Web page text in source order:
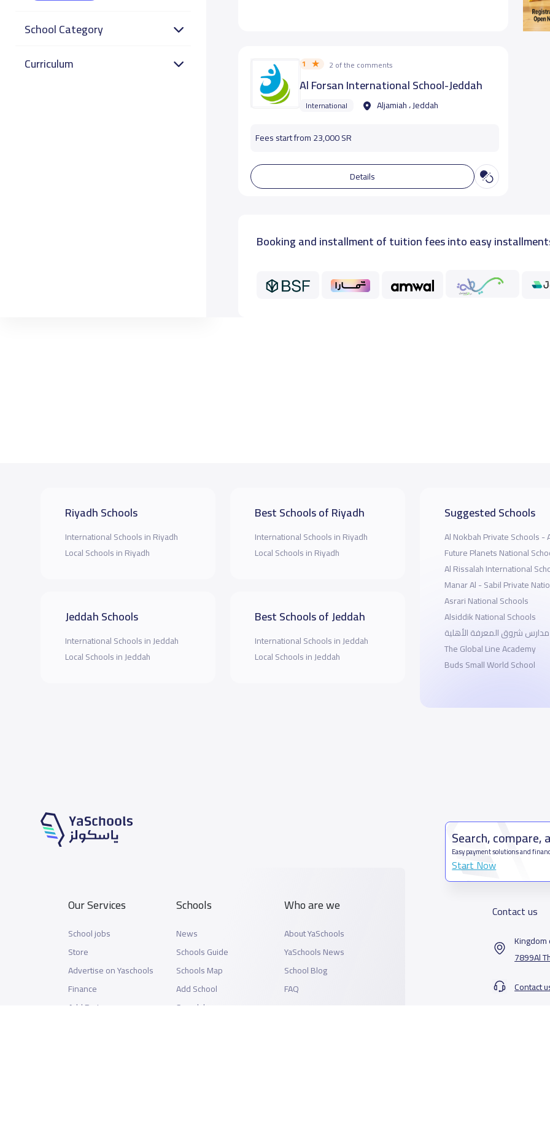
School Category
Curriculum
1 2 of the comments
Al Forsan International School-Jeddah
International Aljamiah ، Jeddah
Fees start from 23,000 SR
Details
Booking and installment of tuition fees into easy
Riyadh Schools
International Schools in Riyadh
Local Schools in Riyadh
Jeddah Schools
International Schools in Jeddah
Local Schools in Jeddah
Best Schools of Riyadh
International Schools in Riyadh
Local Schools in Riyadh
Best Schools of Jeddah
International Schools in Jeddah
Local Schools in Jeddah
Suggested Schools
Al Nokbah Private Schools -
Future Planets National
Al Rissalah International
Manar Al - Sabil Private
Asrari National Schools
Alsiddik National Schools
مدارس شروق المعرفة الأهلية
The Global Line Academy
Buds Small World School
Our Services
School jobs
Store
Advertise on Yaschools
Finance
Add Partner
Schools
News
Schools Guide
Schools Map
Add School
Search by area
Who are we
About YaSchools
YaSchools News
School Blog
FAQ
Search, compare,
Easy payment solutions and
Start Now
Contact us
Kingdom
7899Al
Contact